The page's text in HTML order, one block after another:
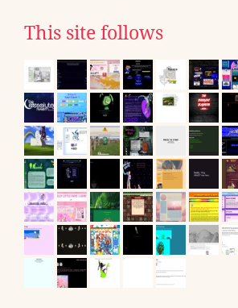
This site follows